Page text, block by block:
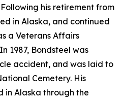
his retirement from
in Alaska, and continued
a Veterans Affairs
1987, Bondsteel was
accident, and was laid to
Cemetery. His
in Alaska through the